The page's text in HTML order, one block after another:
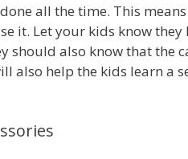
all the time. This
it. Let your kids know
should also know that the
also help the kids learn a